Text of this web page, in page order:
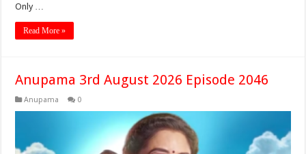
Only …
Read More »
Anupama 3rd August 2026 Episode 2046
Anupama 0